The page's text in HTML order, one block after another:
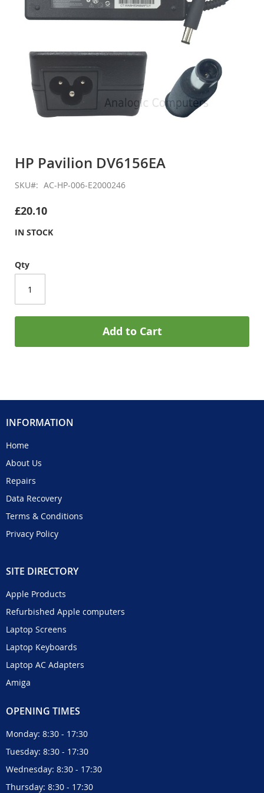
the
of
images
HP Pavilion DV6156EA
SKU AC-HP-006-E2000246
£20.10
IN STOCK
Qty
Add to Cart
INFORMATION
Home
About Us
Repairs
Data Recovery
Terms & Conditions
Privacy Policy
SITE DIRECTORY
Apple Products
Refurbished Apple computers
Laptop Screens
Laptop Keyboards
Laptop AC Adapters
Amiga
OPENING TIMES
Monday: 8:30 - 17:30
Tuesday: 8:30 - 17:30
Wednesday: 8:30 - 17:30
Thursday: 8:30 - 17:30